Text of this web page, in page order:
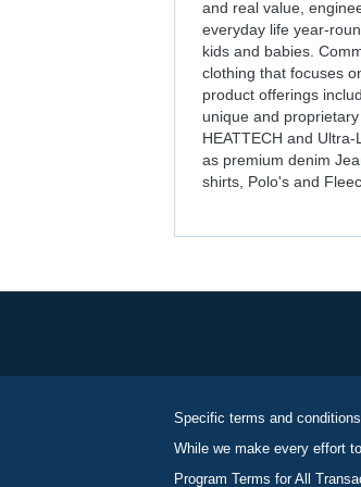
and real value,
everyday life year-
kids and babies.
clothing that focuses
product offerings
unique and
HEATTECH and
as premium denim
shirts, Polo's and
Specific terms and
While we make every effort
Program Terms for All